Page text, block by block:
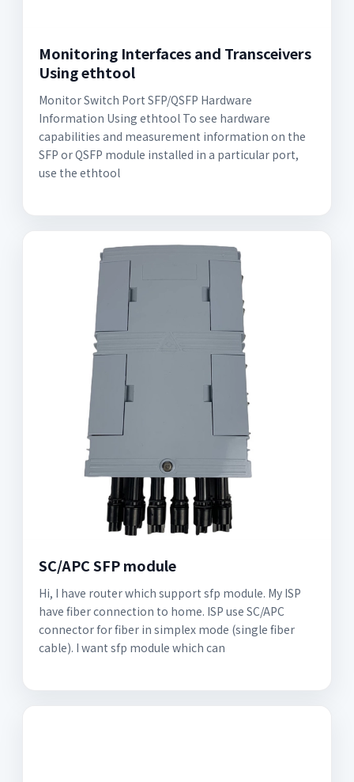
Monitoring Interfaces and Transceivers
Using ethtool
Monitor Switch Port SFP/QSFP Hardware
Information Using ethtool To see hardware
capabilities and measurement information on the
SFP or QSFP module installed in a particular port,
use the ethtool
SC/APC SFP module
Hi, I have router which support sfp module. My ISP
have fiber connection to home. ISP use SC/APC
connector for fiber in simplex mode (single fiber
cable). I want sfp module which can